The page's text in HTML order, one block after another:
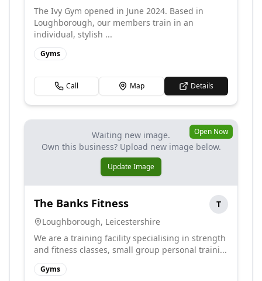
The Ivy Gym opened in June 2024. Based in
Loughborough, our members train in an
individual, stylish ...
Gyms
Call Map Details
Waiting new image.
Own this business? Upload new image below.
Update Image
Open Now
The Banks Fitness
T
Loughborough, Leicestershire
We are a training facility specialising in strength
and fitness classes, small group personal traini...
Gyms